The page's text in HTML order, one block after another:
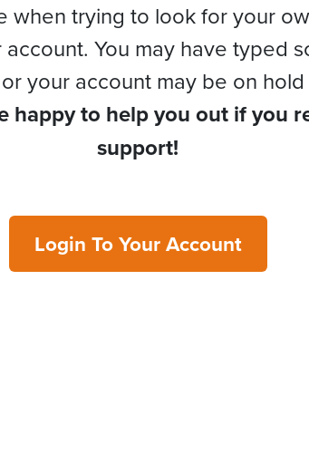
when trying to look for your
You may have typed
your account may be on
happy to help you out if you
support!
Login To Your Account